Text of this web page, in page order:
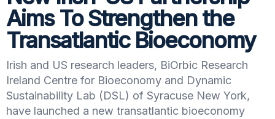
Aims To Strengthen the
Transatlantic Bioeconomy
Irish and US research leaders, BiOrbic Research
Ireland Centre for Bioeconomy and Dynamic
Sustainability Lab (DSL) of Syracuse New York,
have launched a new transatlantic bioeconomy